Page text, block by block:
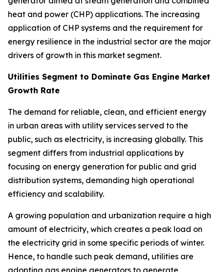
heat and power (CHP) applications. The increasing
application of CHP systems and the requirement for
energy resilience in the industrial sector are the major
drivers of growth in this market segment.
Utilities Segment to Dominate Gas Engine Market
Growth Rate
The demand for reliable, clean, and efficient energy
in urban areas with utility services served to the
public, such as electricity, is increasing globally. This
segment differs from industrial applications by
focusing on energy generation for public and grid
distribution systems, demanding high operational
efficiency and scalability.
A growing population and urbanization require a high
amount of electricity, which creates a peak load on
the electricity grid in some specific periods of winter.
Hence, to handle such peak demand, utilities are
adopting gas engine generators to generate